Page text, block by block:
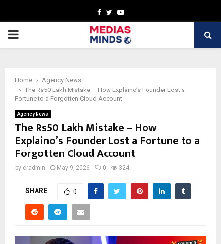
Facebook
TwitterYoutube
PRIMARY
Home
Agency News
The Rs50 Lakh Mistake – How Explaino’s Founder Lost a
Fortune to a Forgotten Cloud Account
Agency News
The Rs50 Lakh Mistake – How
Explaino’s Founder Lost a Fortune to a
Forgotten Cloud Account
by cradmin May 9, 2026 0 324
SHARE 0